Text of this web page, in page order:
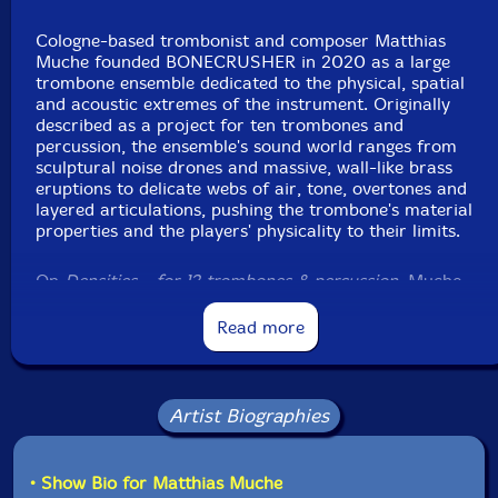
Catalog ID: ezz-thetics 1068
Squidco Product Code: 37308
Format: CD
Condition: New
Released: 2026
Country: Switzerland
Packaging: Cardboard Gatefold
Recorded at Fattoria Musica, in Osnabruck, Germany,
in May 2025, by Stephan von Wylick.
Cologne-based trombonist and composer Matthias
Muche founded BONECRUSHER in 2020 as a large
trombone ensemble dedicated to the physical, spatial
and acoustic extremes of the instrument. Originally
described as a project for ten trombones and
percussion, the ensemble's sound world ranges from
sculptural noise drones and massive, wall-like brass
eruptions to delicate webs of air, tone, overtones and
layered articulations, pushing the trombone's material
properties and the players' physicality to their limits.
On Densities - for 12 trombones & percussion , Muche
expands that concept into an imposing ensemble of
twelve trombonists and extended snare drum, with
Matthias Müller contributing both as trombonist and
composer, and Etienne Nillesen adding a highly focused
thetics "Now Series" as ezz-thetics 1068, the album
documents a striking development of BONECRUSHER's
improvisation in a sound field built from mass, friction,
breath and resonance.
Read more
Artist Biographies
• Show Bio for Matthias Muche